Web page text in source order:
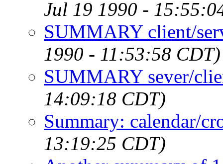
Jul 19 1990 -
SUMMARY client/
1990 - 11:53:58 CDT)
SUMMARY sever/
14:09:18 CDT)
Summary: calendar/
13:19:25 CDT)